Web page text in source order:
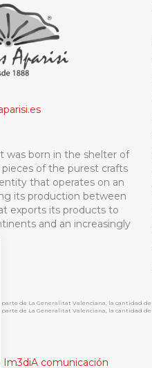
was born in the shelter of
of the purest crafts
that operates on an
its production between
exports its products to
and an increasingly
de La Generalitat Valenciana, la cantidad de
de La Generalitat Valenciana, la cantidad de
Im3diA comunicación